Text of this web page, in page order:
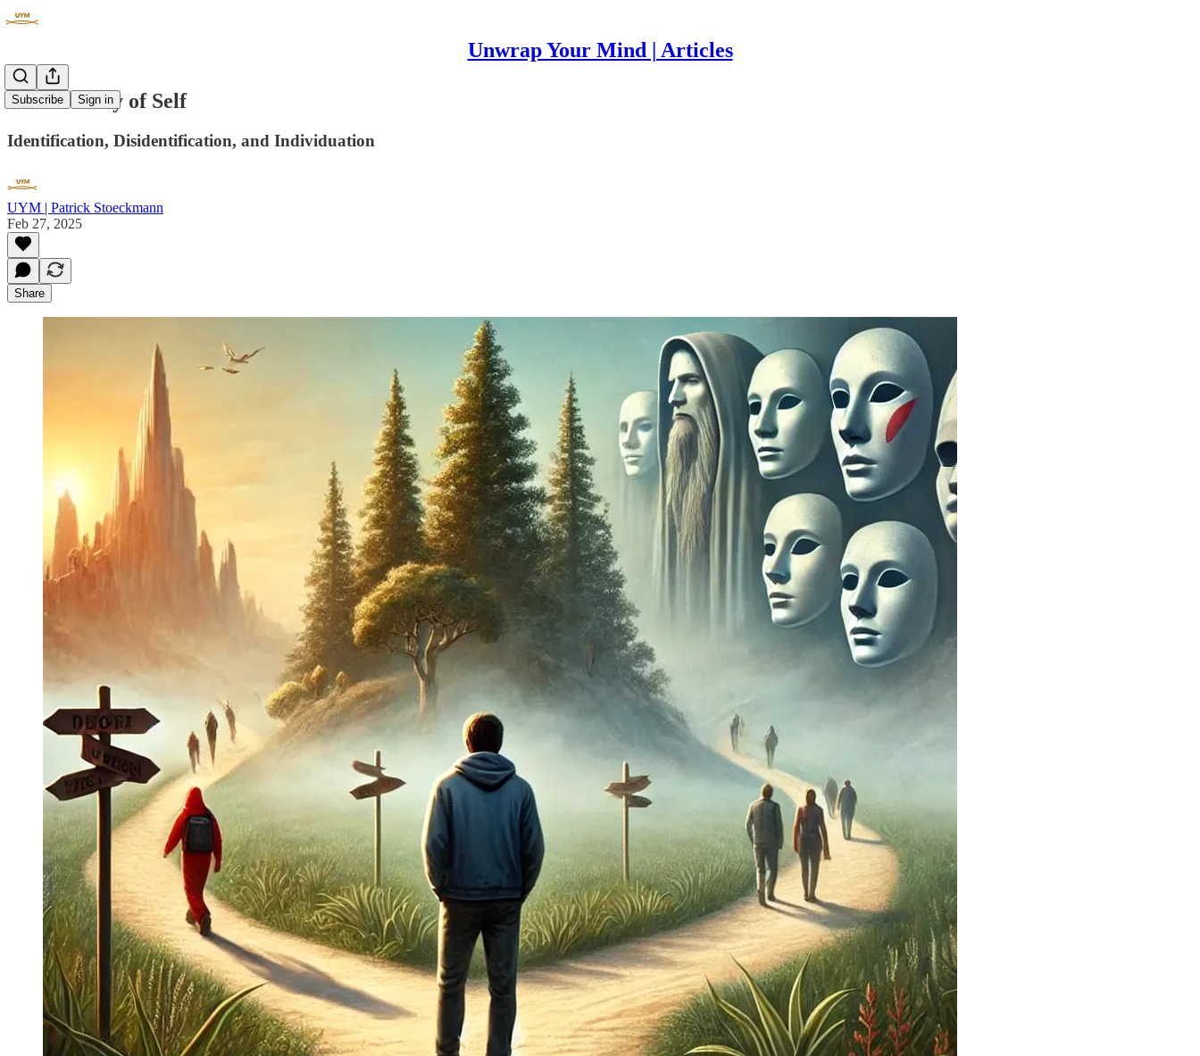
Unwrap Your Mind | Articles
Subscribe Sign in
The Journey of Self
Identification, Disidentification, and Individuation
UYM | Patrick Stoeckmann
Feb 27, 2025
Share